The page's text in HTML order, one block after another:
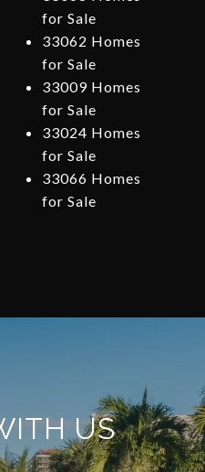
for Sale
33062 Homes
for Sale
33009 Homes
for Sale
33024 Homes
for Sale
33066 Homes
for Sale
US